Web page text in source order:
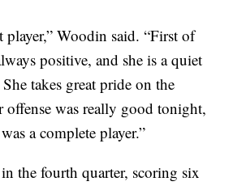
player,” Woodin said. “First of
positive, and she is a quiet
takes great pride on the
offense was really good tonight,
a complete player.”
the fourth quarter, scoring six